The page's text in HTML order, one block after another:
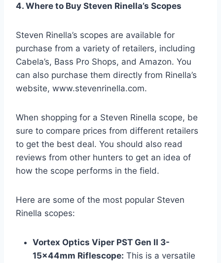
4. Where to Buy Steven Rinella’s Scopes
Steven Rinella’s scopes are available for
purchase from a variety of retailers, including
Cabela’s, Bass Pro Shops, and Amazon. You
can also purchase them directly from Rinella’s
website, www.stevenrinella.com.
When shopping for a Steven Rinella scope, be
sure to compare prices from different retailers
to get the best deal. You should also read
reviews from other hunters to get an idea of
how the scope performs in the field.
Here are some of the most popular Steven
Rinella scopes:
Vortex Optics Viper PST Gen II 3-
15x44mm Riflescope: This is a versatile